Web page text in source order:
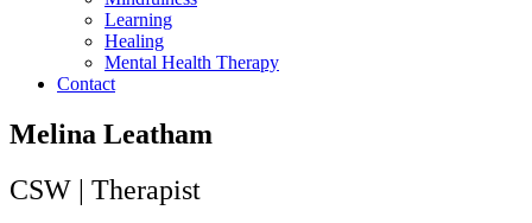
Learning
Healing
Mental Health Therapy
Contact
Melina Leatham
CSW | Therapist